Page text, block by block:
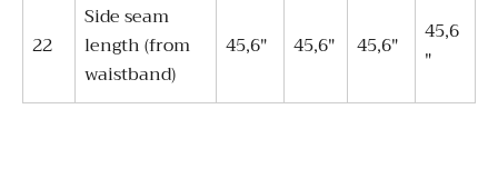
22
Side seam
length (from
waistband)
45,6" 45,6" 45,6"
45,6
"